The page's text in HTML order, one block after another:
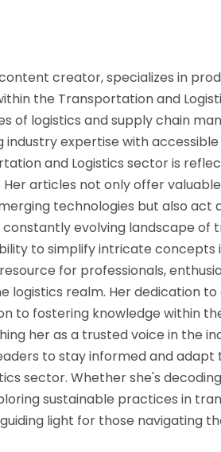
creator, specializes in
the Transportation and
of logistics and supply chain
industry expertise with
and Logistics sector is
articles not only offer
technologies but also act
evolving landscape of
to simplify intricate
for professionals,
logistics realm. Her dedication
to fostering knowledge within
her as a trusted voice in the
to stay informed and
sector. Whether she's
sustainable practices in
light for those navigating